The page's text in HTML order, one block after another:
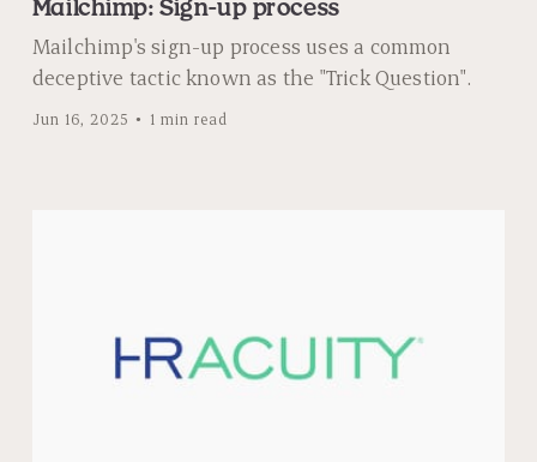
Mailchimp: Sign-up process
Mailchimp's sign-up process uses a common
deceptive tactic known as the "Trick Question".
Jun 16, 2025 1 min read